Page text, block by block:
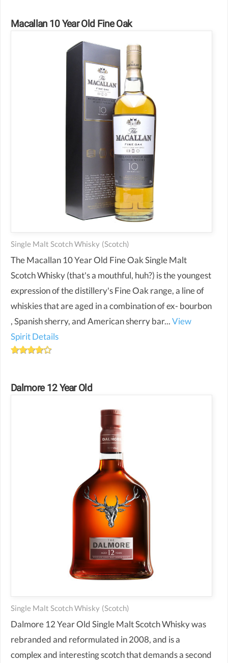
Macallan 10 Year Old Fine Oak
Single Malt Scotch Whisky (scotch)
The Macallan 10 Year Old Fine Oak Single Malt
Scotch Whisky (that's a mouthful, huh?) is the youngest
expression of the distillery's Fine Oak range, a line of
whiskies that are aged in a combination of ex- bourbon
, Spanish sherry, and American sherry bar...View
Spirit Details
Dalmore 12 Year Old
Single Malt Scotch Whisky (scotch)
Dalmore 12 Year Old Single Malt Scotch Whisky was
rebranded and reformulated in 2008, and is a
complex and interesting scotch that demands a second